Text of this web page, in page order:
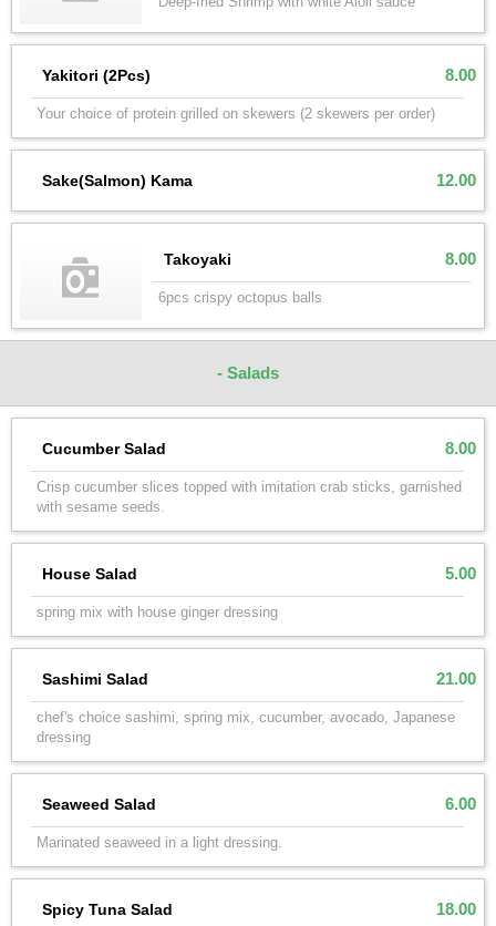
Yakitori (2Pcs) 8.00
Your choice of protein grilled on skewers (2 skewers per order)
Sake(Salmon) Kama 12.00
Takoyaki 8.00
6pcs crispy octopus balls
- Salads
Cucumber Salad 8.00
Crisp cucumber slices topped with imitation crab sticks, garnished
with sesame seeds.
House Salad 5.00
spring mix with house ginger dressing
Sashimi Salad 21.00
chef's choice sashimi, spring mix, cucumber, avocado, Japanese
dressing
Seaweed Salad 6.00
Marinated seaweed in a light dressing.
Spicy Tuna Salad 18.00